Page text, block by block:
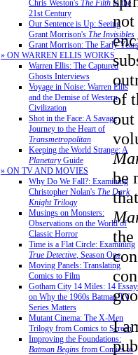
Chris Weston's The Filth in the
21st Century
Our Sentence is Up: Seeing
Grant Morrison's The Invisibles
Grant Morrison: The Early Years
» ON WARREN ELLIS WORKS
Warren Ellis: The Captured
Ghosts Interviews
Voyage in Noise: Warren Ellis
and the Demise of Western
Civilization
Shot in the Face: A Savage
Journey to the Heart of
Transmetropolitan
Keeping the World Strange: A
PlanetaryGuide
» ON TV AND MOVIES
Why Do We Fall?: Examining
Christopher Nolan's The Dark
Knight Trilogy
Musings on Monsters:
Observations on the World of
Classic Horror
Time is a Flat Circle: Examining
True Detective, Season One
Moving Panels: Translating
Comics to Film
Gotham City 14 Miles: 14
on Why the 1960s Batman TV
Series Matters
Mutant Cinema: The X-Men
Trilogy from Comics to Screen
Improving the Foundations:
Batman Begins from Comics to
of
out
be
the
I